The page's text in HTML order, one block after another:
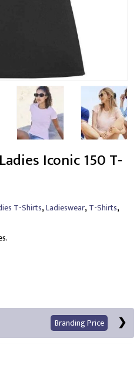
Iconic 150 T-
T-Shirts,Ladieswear,T-Shirts,
Branding Price